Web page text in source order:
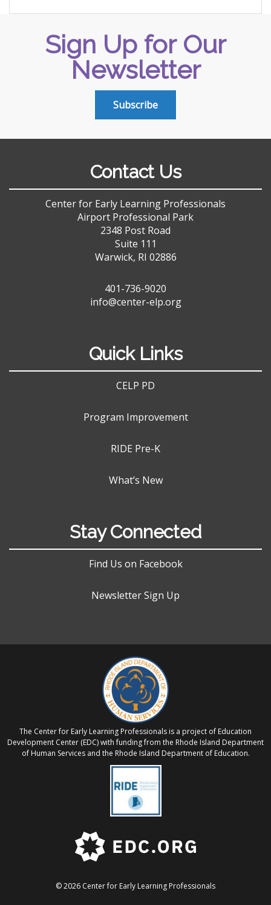
Sign Up for Our
Newsletter
Subscribe
Contact Us
Center for Early Learning Professionals
Airport Professional Park
2348 Post Road
Suite 111
Warwick, RI 02886
401-736-9020
info@center-elp.org
Quick Links
CELP PD
Program Improvement
RIDE Pre-K
What’s New
Stay Connected
Find Us on Facebook
Newsletter Sign Up
The Center for Early Learning Professionals is a project of Education
Development Center (EDC) with funding from the Rhode Island Department
of Human Services and the Rhode Island Department of Education.
© 2026 Center for Early Learning Professionals